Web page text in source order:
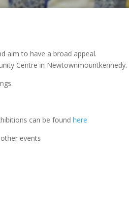
aim to have a broad appeal.
Centre in Newtownmountkennedy.
can be foundhere
events